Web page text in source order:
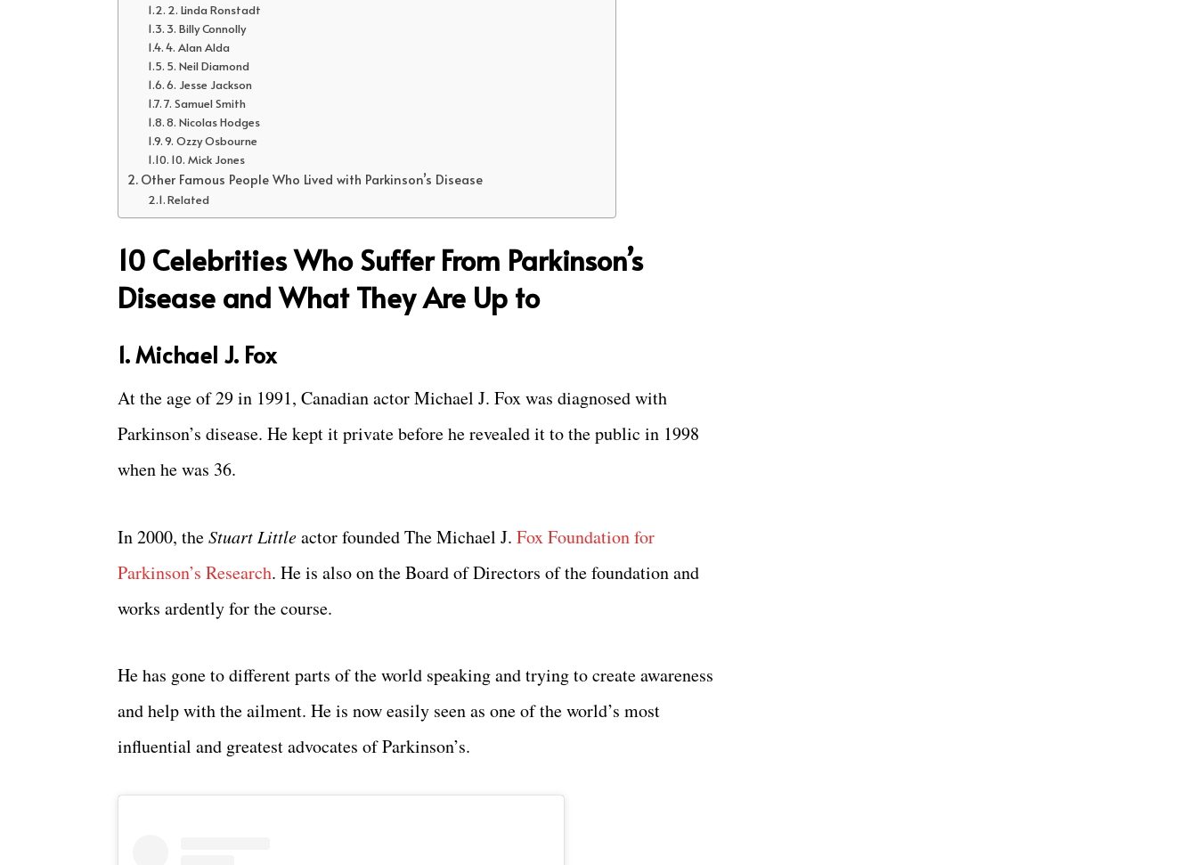
2. Linda Ronstadt
3. Billy Connolly
4. Alan Alda
5. Neil Diamond
6. Jesse Jackson
7. Samuel Smith
8. Nicolas Hodges
9. Ozzy Osbourne
10. Mick Jones
Other Famous People Who Lived with Parkinson’s Disease
Related
10 Celebrities Who Suffer From Parkinson’s
Disease and What They Are Up to
1. Michael J. Fox
At the age of 29 in 1991, Canadian actor Michael J. Fox was diagnosed with
Parkinson’s disease. He kept it private before he revealed it to the public in 1998
when he was 36.
In 2000, theStuart Littleactor founded The Michael J. Fox Foundation for
Parkinson’s Research. He is also on the Board of Directors of the foundation and
works ardently for the course.
He has gone to different parts of the world speaking and trying to create awareness
and help with the ailment. He is now easily seen as one of the world’s most
influential and greatest advocates of Parkinson’s.